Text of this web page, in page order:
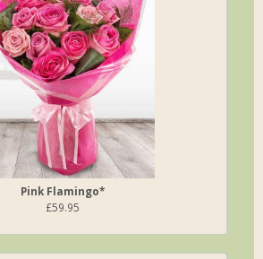
Pink Flamingo*
£59.95